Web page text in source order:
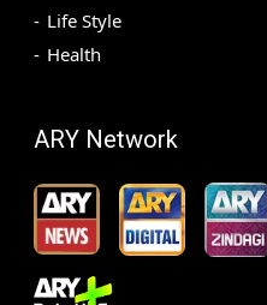
Life Style
Health
ARY Network